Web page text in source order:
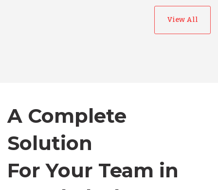
View All
A Complete
Solution
For Your Team in
Canada
Chile
Germany